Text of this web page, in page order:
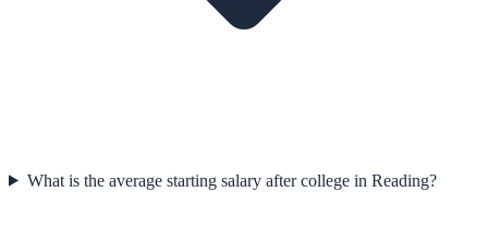
What is the average starting salary after college in Reading?